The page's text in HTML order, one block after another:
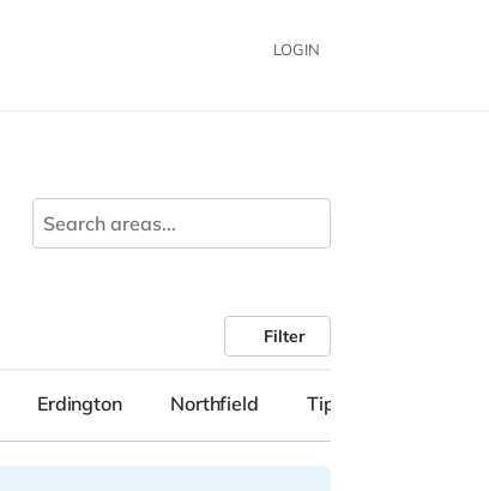
LOGIN
Filter
Erdington Northfield Tipton